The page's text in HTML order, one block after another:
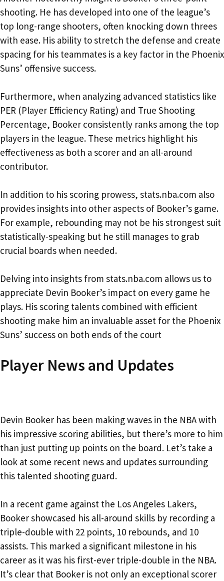
shooting. He has developed into one of the league’s
top long-range shooters, often knocking down threes
with ease. His ability to stretch the defense and create
spacing for his teammates is a key factor in the Phoenix
Suns’ offensive success.
Furthermore, when analyzing advanced statistics like
PER (Player Efficiency Rating) and True Shooting
Percentage, Booker consistently ranks among the top
players in the league. These metrics highlight his
effectiveness as both a scorer and an all-around
contributor.
In addition to his scoring prowess, stats.nba.com also
provides insights into other aspects of Booker’s game.
For example, rebounding may not be his strongest suit
statistically-speaking but he still manages to grab
crucial boards when needed.
Delving into insights from stats.nba.com allows us to
appreciate Devin Booker’s impact on every game he
plays. His scoring talents combined with efficient
shooting make him an invaluable asset for the Phoenix
Suns’ success on both ends of the court
Player News and Updates
Devin Booker has been making waves in the NBA with
his impressive scoring abilities, but there’s more to him
than just putting up points on the board. Let’s take a
look at some recent news and updates surrounding
this talented shooting guard.
In a recent game against the Los Angeles Lakers,
Booker showcased his all-around skills by recording a
triple-double with 22 points, 10 rebounds, and 10
assists. This marked a significant milestone in his
career as it was his first-ever triple-double in the NBA.
It’s clear that Booker is not only an exceptional scorer